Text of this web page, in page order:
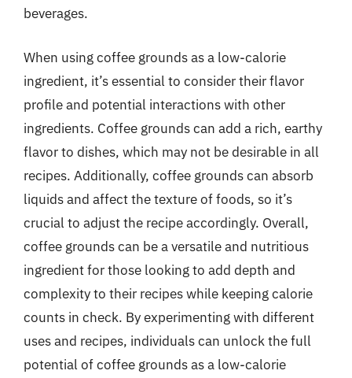
beverages.
When using coffee grounds as a low-calorie
ingredient, it’s essential to consider their flavor
profile and potential interactions with other
ingredients. Coffee grounds can add a rich, earthy
flavor to dishes, which may not be desirable in all
recipes. Additionally, coffee grounds can absorb
liquids and affect the texture of foods, so it’s
crucial to adjust the recipe accordingly. Overall,
coffee grounds can be a versatile and nutritious
ingredient for those looking to add depth and
complexity to their recipes while keeping calorie
counts in check. By experimenting with different
uses and recipes, individuals can unlock the full
potential of coffee grounds as a low-calorie